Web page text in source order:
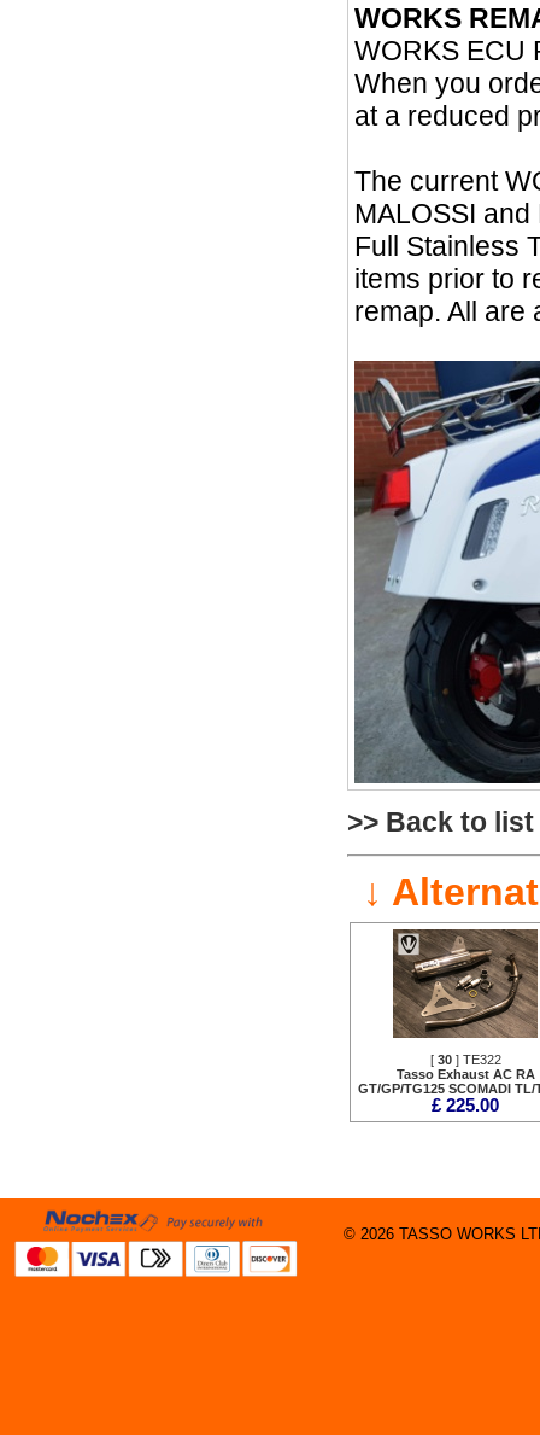
WORKS
WORKS ECU
When you
at a reduced
The current
MALOSSI and
Full Stainless
items prior to
remap. All are
>> Back to list
↓
[ 30] TE322
Tasso Exhaust AC RA
GT/GP/TG125 SCOMADI TL/
£ 225.00
© 2026 TASSO WORKS